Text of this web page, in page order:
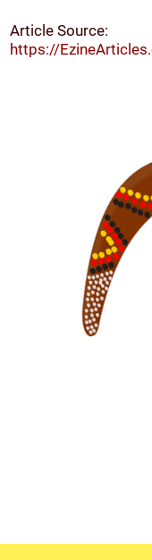
Article Source:
https://